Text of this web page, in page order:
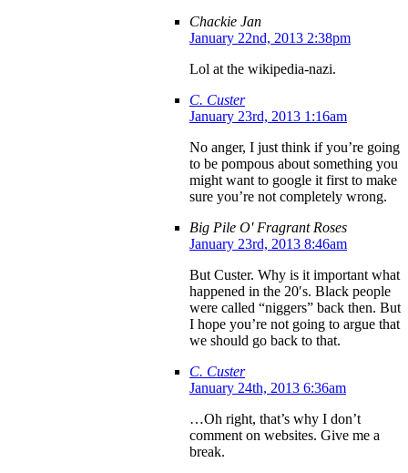
Chackie Jan
January 22nd, 2013 2:38pm
Lol at the wikipedia-nazi.
C. Custer
January 23rd, 2013 1:16am
No anger, I just think if you’re going
to be pompous about something you
might want to google it first to make
sure you’re not completely wrong.
Big Pile O' Fragrant Roses
January 23rd, 2013 8:46am
But Custer. Why is it important what
happened in the 20′s. Black people
were called “niggers” back then. But
I hope you’re not going to argue that
we should go back to that.
C. Custer
January 24th, 2013 6:36am
…Oh right, that’s why I don’t
comment on websites. Give me a
break.